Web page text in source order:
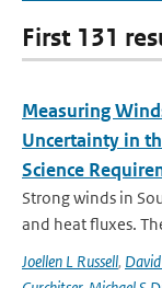
First 131
Measuring
Uncertainty in
Science
Strong winds in
and heat fluxes.
Joellen L Russell,